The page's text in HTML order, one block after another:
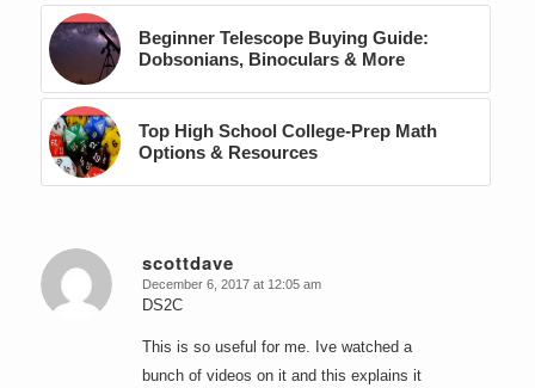
Beginner Telescope Buying Guide:
Dobsonians, Binoculars & More
Top High School College-Prep Math
Options & Resources
scottdave
says:
December 6, 2017 at 12:05 am
DS2C
This is so useful for me. Ive watched a
bunch of videos on it and this explains it